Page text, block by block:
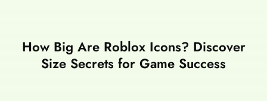
How Big Are Roblox Icons? Discover
Size Secrets for Game Success